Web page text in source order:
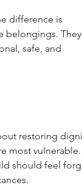
difference is
belongings.
safe, and
restoring
most
should feel